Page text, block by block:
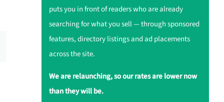
puts you in front of readers who are already
searching for what you sell — through sponsored
features, directory listings and ad placements
across the site.
We are relaunching, so our rates are lower now
than they will be.